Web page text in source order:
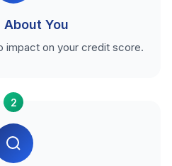
About You
impact on your credit score.
2